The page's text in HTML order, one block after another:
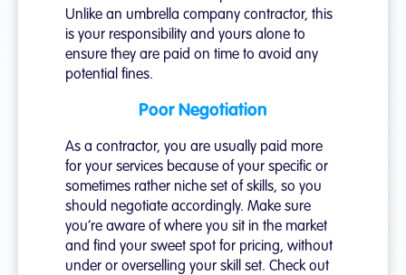
Unlike an umbrella company contractor, this
is your responsibility and yours alone to
ensure they are paid on time to avoid any
potential fines.
Poor Negotiation
As a contractor, you are usually paid more
for your services because of your specific or
sometimes rather niche set of skills, so you
should negotiate accordingly. Make sure
you’re aware of where you sit in the market
and find your sweet spot for pricing, without
under or overselling your skill set. Check out